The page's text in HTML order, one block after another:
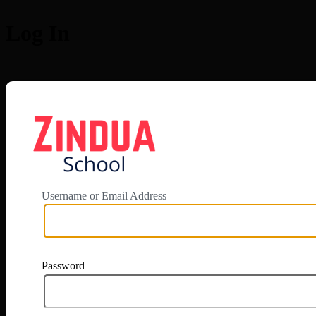
Username or Email Address
Password